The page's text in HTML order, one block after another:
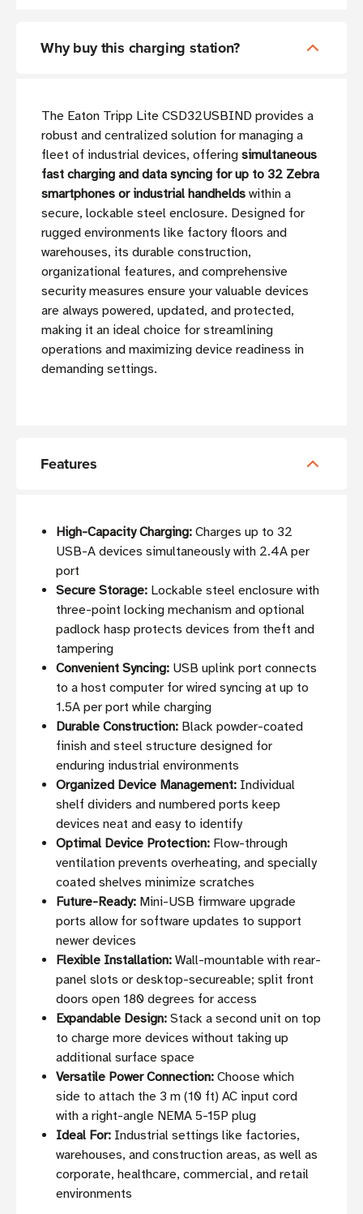
Why buy this charging station?
The Eaton Tripp Lite CSD32USBIND provides a
robust and centralized solution for managing a
fleet of industrial devices, offering simultaneous
fast charging and data syncing for up to 32 Zebra
smartphones or industrial handhelds within a
secure, lockable steel enclosure. Designed for
rugged environments like factory floors and
warehouses, its durable construction,
organizational features, and comprehensive
security measures ensure your valuable devices
are always powered, updated, and protected,
making it an ideal choice for streamlining
operations and maximizing device readiness in
demanding settings.
Features
High-Capacity Charging: Charges up to 32
USB-A devices simultaneously with 2.4A per
port
Secure Storage: Lockable steel enclosure with
three-point locking mechanism and optional
padlock hasp protects devices from theft and
tampering
Convenient Syncing: USB uplink port connects
to a host computer for wired syncing at up to
1.5A per port while charging
Durable Construction: Black powder-coated
finish and steel structure designed for
enduring industrial environments
Organized Device Management: Individual
shelf dividers and numbered ports keep
devices neat and easy to identify
Optimal Device Protection: Flow-through
ventilation prevents overheating, and specially
coated shelves minimize scratches
Future-Ready: Mini-USB firmware upgrade
ports allow for software updates to support
newer devices
Flexible Installation: Wall-mountable with rear-
panel slots or desktop-secureable; split front
doors open 180 degrees for access
Expandable Design: Stack a second unit on top
to charge more devices without taking up
additional surface space
Versatile Power Connection: Choose which
side to attach the 3 m (10 ft) AC input cord
with a right-angle NEMA 5-15P plug
Ideal For: Industrial settings like factories,
warehouses, and construction areas, as well as
corporate, healthcare, commercial, and retail
environments